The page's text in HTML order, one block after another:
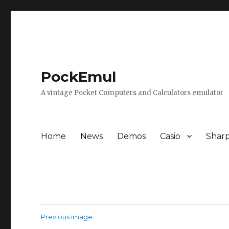
PockEmul
A vintage Pocket Computers and Calculators emulator
Home News Demos Casio
Previous image